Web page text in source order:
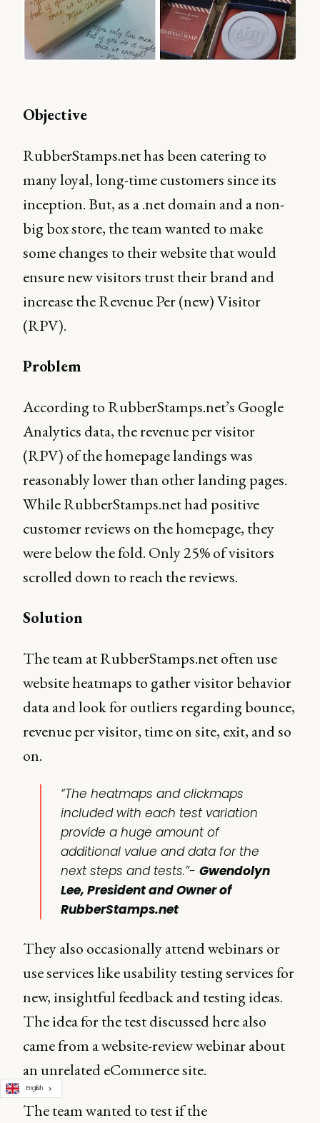
Objective
RubberStamps.net has been catering to
many loyal, long-time customers since its
inception. But, as a .net domain and a non-
big box store, the team wanted to make
some changes to their website that would
ensure new visitors trust their brand and
increase the Revenue Per (new) Visitor
(RPV).
Problem
According to RubberStamps.net’s Google
Analytics data, the revenue per visitor
(RPV) of the homepage landings was
reasonably lower than other landing pages.
While RubberStamps.net had positive
customer reviews on the homepage, they
were below the fold. Only 25% of visitors
scrolled down to reach the reviews.
Solution
The team at RubberStamps.net often use
website heatmaps to gather visitor behavior
data and look for outliers regarding bounce,
revenue per visitor, time on site, exit, and so
on.
“The heatmaps and clickmaps
included with each test variation
provide a huge amount of
additional value and data for the
next steps and tests.”-Gwendolyn
Lee, President and Owner of
RubberStamps.net
They also occasionally attend webinars or
use services like usability testing services for
new, insightful feedback and testing ideas.
The idea for the test discussed here also
came from a website-review webinar about
an unrelated eCommerce site.
The team wanted to test if the
English